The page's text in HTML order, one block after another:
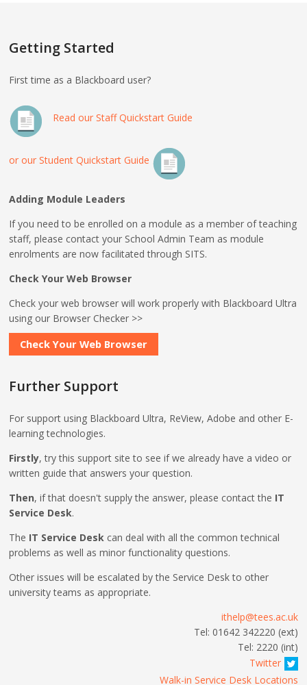
Getting Started
First time as a Blackboard user?
Read our Staff Quickstart Guide
or our Student Quickstart Guide
Adding Module Leaders
If you need to be enrolled on a module as a member of teaching
staff, please contact your School Admin Team as module
enrolments are now facilitated through SITS.
Check Your Web Browser
Check your web browser will work properly with Blackboard Ultra
using our Browser Checker >>
Check Your Web Browser
Further Support
For support using Blackboard Ultra, ReView, Adobe and other E-
learning technologies.
Firstly, try this support site to see if we already have a video or
written guide that answers your question.
Then, if that doesn't supply the answer, please contact the IT
Service Desk.
The IT Service Desk can deal with all the common technical
problems as well as minor functionality questions.
Other issues will be escalated by the Service Desk to other
university teams as appropriate.
ithelp@tees.ac.uk
Tel: 01642 342220 (ext)
Tel: 2220 (int)
Twitter
Walk-in Service Desk Locations